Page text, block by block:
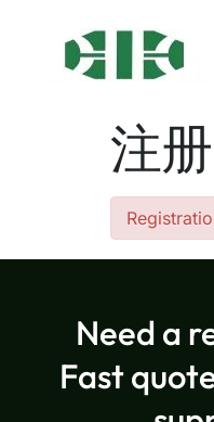
注册
Need a
Fast